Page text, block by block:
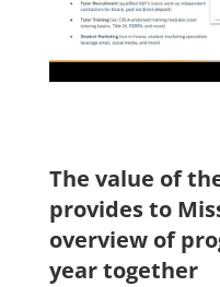
The value of
provides to
overview of
year together